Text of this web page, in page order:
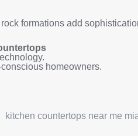
formations add
homeowners.